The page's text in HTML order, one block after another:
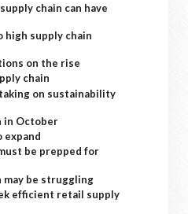
chain can have
high supply chain
on the rise
chain
on sustainability
in October
expand
be prepped for
may be struggling
efficient retail supply